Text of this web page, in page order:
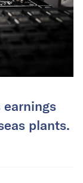
earnings
plants.